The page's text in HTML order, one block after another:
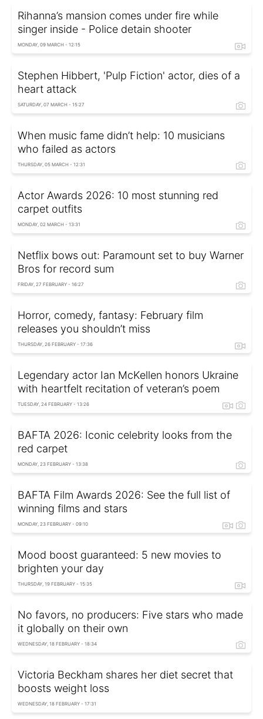
Rihanna’s mansion comes under fire while
singer inside - Police detain shooter
MONDAY, 09 MARCH - 12:15
Stephen Hibbert, 'Pulp Fiction' actor, dies of a
heart attack
SATURDAY, 07 MARCH - 15:27
When music fame didn’t help: 10 musicians
who failed as actors
THURSDAY, 05 MARCH - 12:31
Actor Awards 2026: 10 most stunning red
carpet outfits
MONDAY, 02 MARCH - 13:31
Netflix bows out: Paramount set to buy Warner
Bros for record sum
FRIDAY, 27 FEBRUARY - 16:27
Horror, comedy, fantasy: February film
releases you shouldn’t miss
THURSDAY, 26 FEBRUARY - 17:36
Legendary actor Ian McKellen honors Ukraine
with heartfelt recitation of veteran’s poem
TUESDAY, 24 FEBRUARY - 13:26
BAFTA 2026: Iconic celebrity looks from the
red carpet
MONDAY, 23 FEBRUARY - 13:38
BAFTA Film Awards 2026: See the full list of
winning films and stars
MONDAY, 23 FEBRUARY - 09:10
Mood boost guaranteed: 5 new movies to
brighten your day
THURSDAY, 19 FEBRUARY - 15:35
No favors, no producers: Five stars who made
it globally on their own
WEDNESDAY, 18 FEBRUARY - 18:34
Victoria Beckham shares her diet secret that
boosts weight loss
WEDNESDAY, 18 FEBRUARY - 17:31